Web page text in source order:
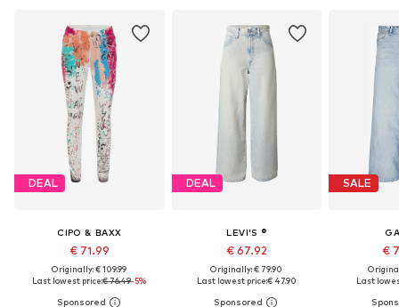
DEAL
CIPO & BAXX
€ 71.99
Originally: € 109.99
Last lowest price:€ 76.49-5%
DEAL
LEVI'S ®
€ 67.92
Originally: € 79.90
Last lowest price:€ 47.90
SALE
€
Last